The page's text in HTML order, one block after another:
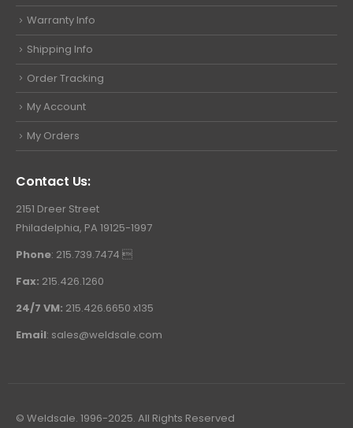
Warranty Info
Shipping Info
Order Tracking
My Account
My Orders
Contact Us:
2151 Dreer Street
Philadelphia, PA 19125-1997
Phone: 215.739.7474 
Fax: 215.426.1260
24/7 VM: 215.426.6650 x135
Email: sales@weldsale.com
© Weldsale. 1996-2025. All Rights Reserved